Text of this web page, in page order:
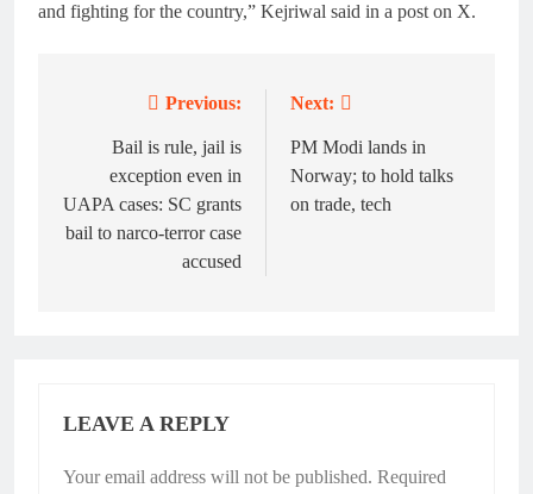
and fighting for the country,” Kejriwal said in a post on X.
navigation
Previous:
Bail is rule, jail is
exception even in
UAPA cases: SC grants
bail to narco-terror case
accused
Next:
PM Modi lands in
Norway; to hold talks
on trade, tech
LEAVE A REPLY
Your email address will not be published. Required